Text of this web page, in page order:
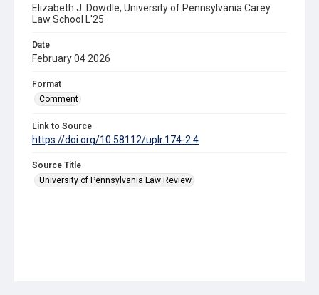
Elizabeth J. Dowdle, University of Pennsylvania Carey
Law School L'25
Date
February 04 2026
Format
Comment
Link to Source
https://doi.org/10.58112/uplr.174-2.4
Source Title
University of Pennsylvania Law Review